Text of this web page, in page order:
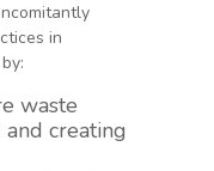
in
waste
creating